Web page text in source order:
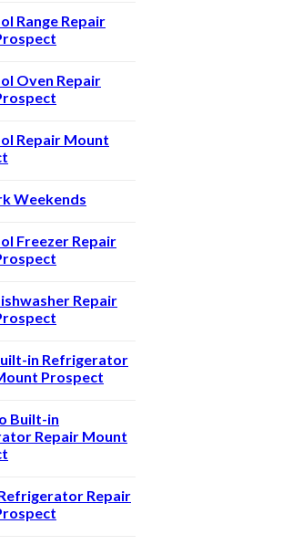
Range Repair
Oven Repair
Repair Mount
Weekends
Freezer Repair
Repair
in Refrigerator
Prospect
Built-in
Repair Mount
Repair